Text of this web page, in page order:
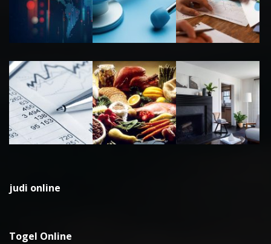
judi online
Togel Online